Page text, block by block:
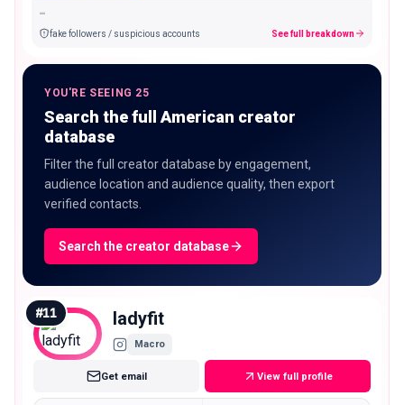
-
fake followers / suspicious accounts See full breakdown
YOU'RE SEEING 25
Search the full American creator
database
Filter the full creator database by engagement,
audience location and audience quality, then export
verified contacts.
Search the creator database
#11 ladyfit
Macro
Get email View full profile